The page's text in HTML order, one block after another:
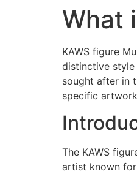
What
KAWS figure
distinctive style
sought after in
specific
The KAWS
artist known